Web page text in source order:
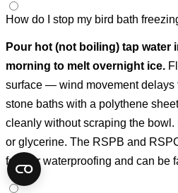
How do I stop my bird bath
Pour hot (not boiling) tap water
morning to melt overnight ice.
surface — wind movement delays
stone baths with a polythene
cleanly without scraping the
or glycerine. The RSPB and
feather waterproofing and can be